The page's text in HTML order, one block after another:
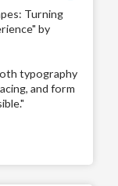
Turning
by
typography
and form